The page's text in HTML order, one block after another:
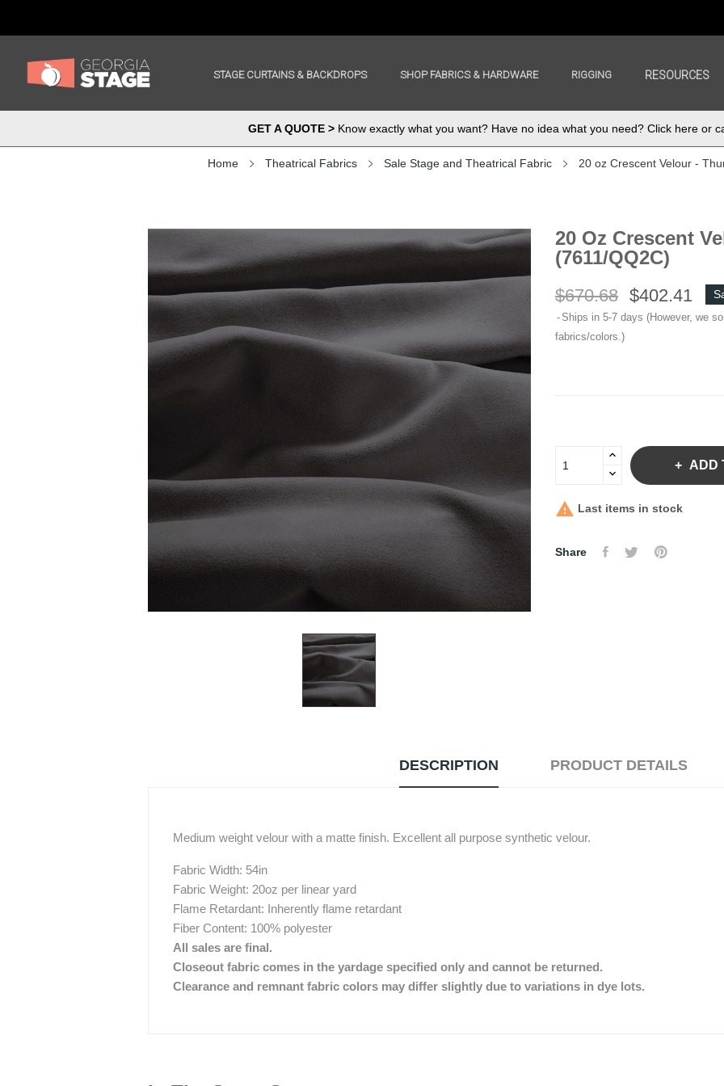
STAGE CURTAINS & BACKDROPS SHOP FABRICS & HARDWARE RIGGING RESOURCES
GET A QUOTE >Know exactly what you want? Have no idea what you need? Click here or
Home Theatrical Fabrics Sale Stage and Theatrical Fabric 20 oz Crescent Velour -
20 Oz Crescent
(7611/QQ2C)
$670.68 $402.41
Ships in 5-7 days (However, we
fabrics/colors.)
ADD
 Last items in stock
Share
DESCRIPTION PRODUCT DETAILS
Medium weight velour with a matte finish. Excellent all purpose synthetic velour.
Fabric Width: 54in
Fabric Weight: 20oz per linear yard
Flame Retardant: Inherently flame retardant
Fiber Content: 100% polyester
All sales are final.
Closeout fabric comes in the yardage specified only and cannot be returned.
Clearance and remnant fabric colors may differ slightly due to variations in dye lots.